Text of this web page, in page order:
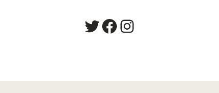
Twitter
Facebook
Instagram